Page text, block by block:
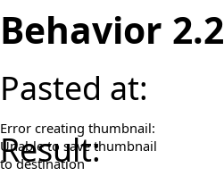
Behavior 2.2
Pasted at:
Error creating thumbnail:
Unable to save thumbnail
to destination
Result: